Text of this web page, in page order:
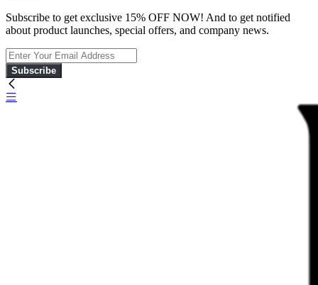
Subscribe to get exclusive 15% OFF NOW! And to get notified
about product launches, special offers, and company news.
Subscribe